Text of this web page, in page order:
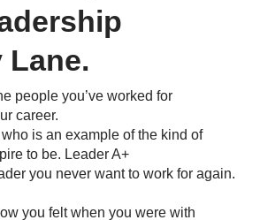
Lane.
people you’ve worked for
career.
is an example of the kind of
to be. Leader A+
you never want to work for again.
you felt when you were with